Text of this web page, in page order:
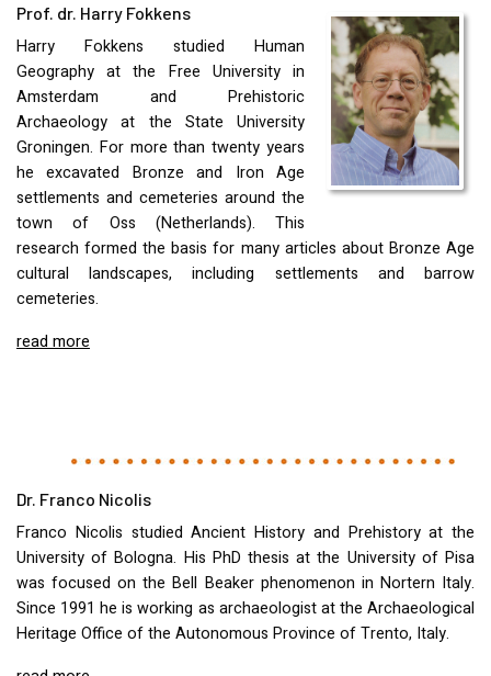
Prof. dr. Harry Fokkens
Harry Fokkens studied Human
Geography at the Free University in
Amsterdam and Prehistoric
Archaeology at the State University
Groningen. For more than twenty years
he excavated Bronze and Iron Age
settlements and cemeteries around the
town of Oss (Netherlands). This
research formed the basis for many articles about Bronze Age
cultural landscapes, including settlements and barrow
cemeteries.
read more
Dr. Franco Nicolis
Franco Nicolis studied Ancient History and Prehistory at the
University of Bologna. His PhD thesis at the University of Pisa
was focused on the Bell Beaker phenomenon in Nortern Italy.
Since 1991 he is working as archaeologist at the Archaeological
Heritage Office of the Autonomous Province of Trento, Italy.